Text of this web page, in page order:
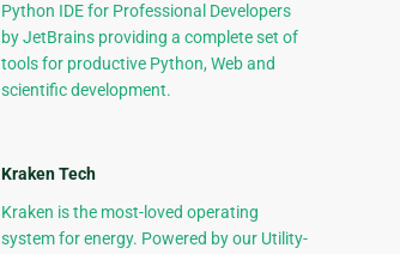
Python IDE for Professional Developers
by JetBrains providing a complete set of
tools for productive Python, Web and
scientific development.
Kraken Tech
Kraken is the most-loved operating
system for energy. Powered by our Utility-